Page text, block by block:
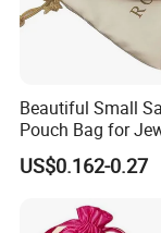
Beautiful Small
Pouch Bag for
Reusable Custom
Satin Jewelry
Packaging Bag
US$0.162-0.27